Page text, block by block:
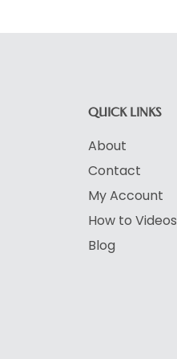
QUICK LINKS
About
Contact
My Account
How to Videos
Blog